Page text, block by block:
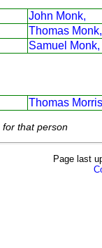
John Monk,
Thomas Monk,
Samuel Monk,
Thomas
for that person
Page last